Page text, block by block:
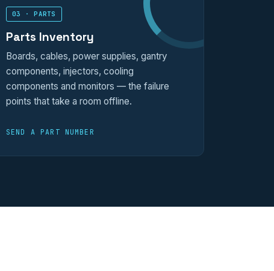
03 · PARTS
Parts Inventory
Boards, cables, power supplies, gantry
components, injectors, cooling
components and monitors — the failure
points that take a room offline.
SEND A PART NUMBER